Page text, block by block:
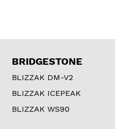
BRIDGESTONE
BLIZZAK DM-V2
BLIZZAK ICEPEAK
BLIZZAK WS90